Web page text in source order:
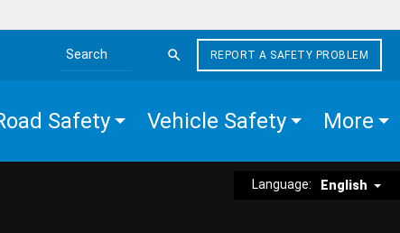
Search the site
REPORT A SAFETY PROBLEM
Safety Vehicle Safety More
Language: English